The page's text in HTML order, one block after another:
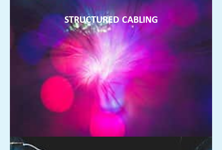
STRUCTURED CABLING
STRUCTURED CABLING
Anything from a few more points being installed to a re-
design of your office wiring. We can install and design a
system that works!
FIND OUT MORE ►